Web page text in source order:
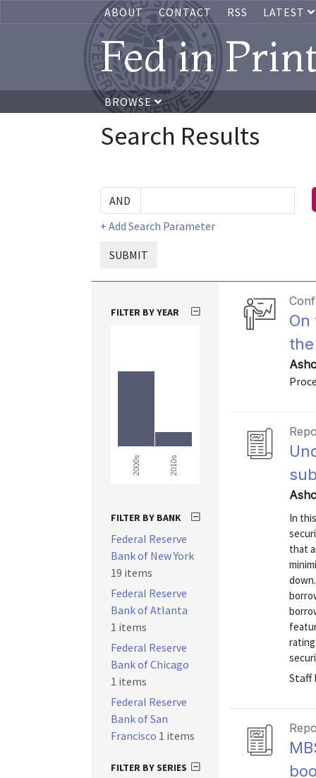
ABOUT CONTACT RSS LATEST
Fed in
BROWSE
Search Results
+ Add Search Parameter
SUBMIT
In
that
Staff
FILTER BY YEAR
2000s 2010s
FILTER BY BANK
Federal Reserve
Bank of New York
19 items
Federal Reserve
Bank of Atlanta
1 items
Federal Reserve
Bank of Chicago
1 items
Federal Reserve
Bank of San
Francisco 1 items
FILTER BY SERIES